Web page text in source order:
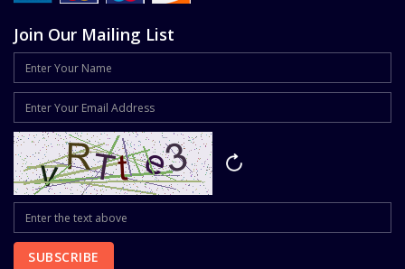
Join Our Mailing List